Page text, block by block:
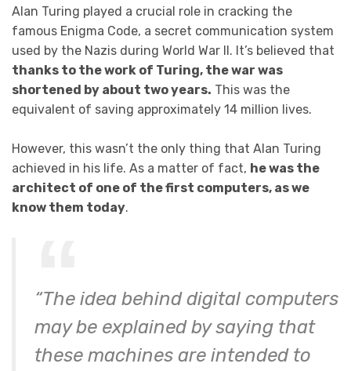
Alan Turing played a crucial role in cracking the
famous Enigma Code, a secret communication system
used by the Nazis during World War II. It’s believed that
thanks to the work of Turing, the war was
shortened by about two years. This was the
equivalent of saving approximately 14 million lives.
However, this wasn’t the only thing that Alan Turing
achieved in his life. As a matter of fact, he was the
architect of one of the first computers, as we
know them today.
“The idea behind digital computers
may be explained by saying that
these machines are intended to